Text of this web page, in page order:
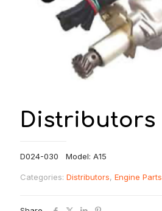
Distributors
D024-030 Model: A15
Categories: Distributors, Engine Parts